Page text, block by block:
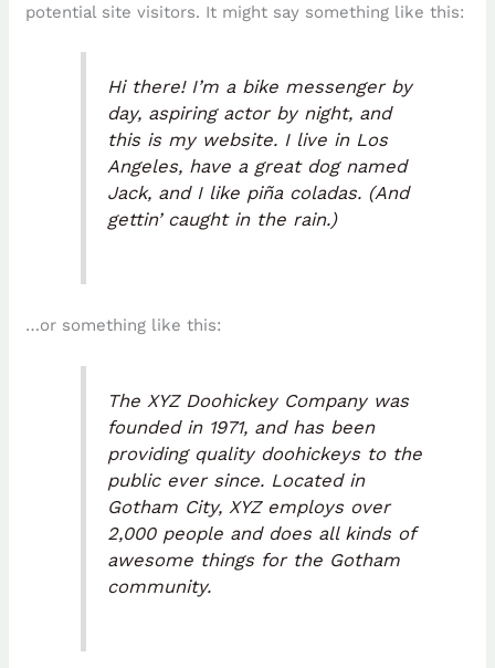
potential site visitors. It might say something like this:
Hi there! I’m a bike messenger by
day, aspiring actor by night, and
this is my website. I live in Los
Angeles, have a great dog named
Jack, and I like piña coladas. (And
gettin’ caught in the rain.)
…or something like this:
The XYZ Doohickey Company was
founded in 1971, and has been
providing quality doohickeys to the
public ever since. Located in
Gotham City, XYZ employs over
2,000 people and does all kinds of
awesome things for the Gotham
community.